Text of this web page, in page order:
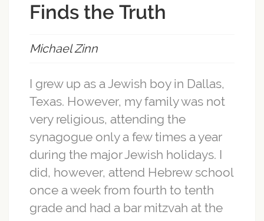
Finds the Truth
Michael Zinn
I grew up as a Jewish boy in Dallas,
Texas. However, my family was not
very religious, attending the
synagogue only a few times a year
during the major Jewish holidays. I
did, however, attend Hebrew school
once a week from fourth to tenth
grade and had a bar mitzvah at the